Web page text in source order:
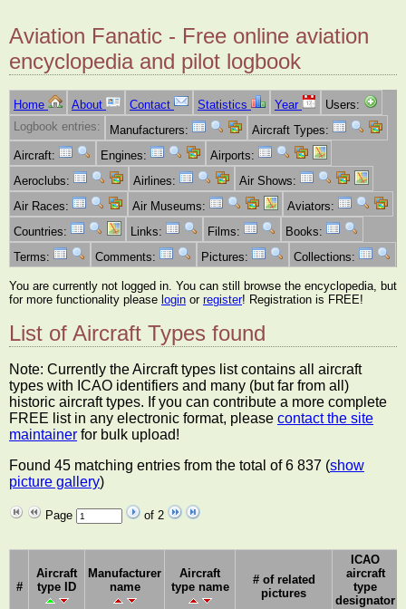
Aviation Fanatic - Free online aviation
encyclopedia and pilot logbook
Home About Contact Statistics Year
Users:
Logbook entries:
Manufacturers:
Aircraft Types:
Aircraft:
Engines:
Airports:
Aeroclubs:
Airlines:
Air Shows:
Air Races:
Air Museums:
Aviators:
Countries:
Links: Films:
Books:
Terms:
Comments: Pictures: Collections:
You are currently not logged in. You can still browse the encyclopedia, but
for more functionality please login or register! Registration is FREE!
List of Aircraft Types found
Note: Currently the Aircraft types list contains all aircraft
types with ICAO identifiers and many (but far from all)
historic aircraft types. If you can contribute a more complete
FREE list in any electronic format, please contact the site
maintainer for bulk upload!
Found 45 matching entries from the total of 6 837 (show
picture gallery)
Page of 2
#
Aircraft
type ID
Manufacturer
name
Aircraft
type name
# of related
pictures
ICAO
aircraft
type
designator